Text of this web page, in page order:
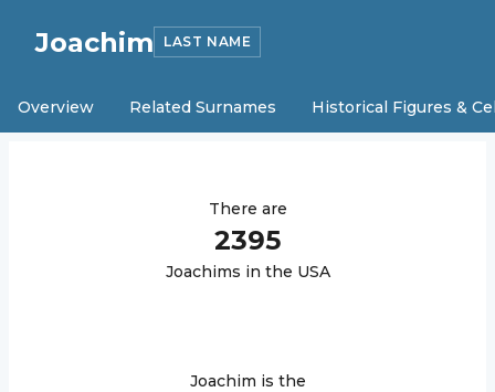
Joachim LAST NAME
Overview Related Surnames Historical Figures &
There are
2395
Joachims in the USA
Joachim is the